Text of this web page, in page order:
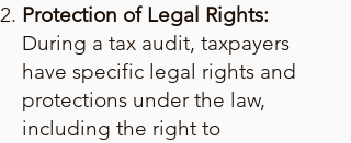
Protection of Legal Rights:
During a tax audit, taxpayers
have specific legal rights and
protections under the law,
including the right to